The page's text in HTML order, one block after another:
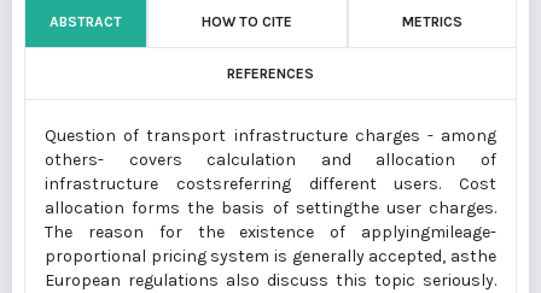
ABSTRACT HOW TO CITE METRICS
REFERENCES
Question of transport infrastructure charges - among
others- covers calculation and allocation of
infrastructure costsreferring different users. Cost
allocation forms the basis of settingthe user charges.
The reason for the existence of applyingmileage-
proportional pricing system is generally accepted, asthe
European regulations also discuss this topic seriously.